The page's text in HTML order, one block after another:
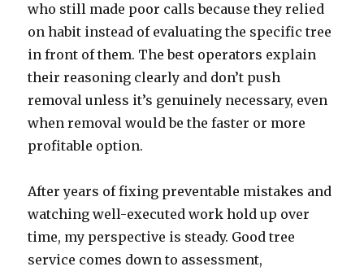
who still made poor calls because they relied
on habit instead of evaluating the specific tree
in front of them. The best operators explain
their reasoning clearly and don’t push
removal unless it’s genuinely necessary, even
when removal would be the faster or more
profitable option.
After years of fixing preventable mistakes and
watching well-executed work hold up over
time, my perspective is steady. Good tree
service comes down to assessment,